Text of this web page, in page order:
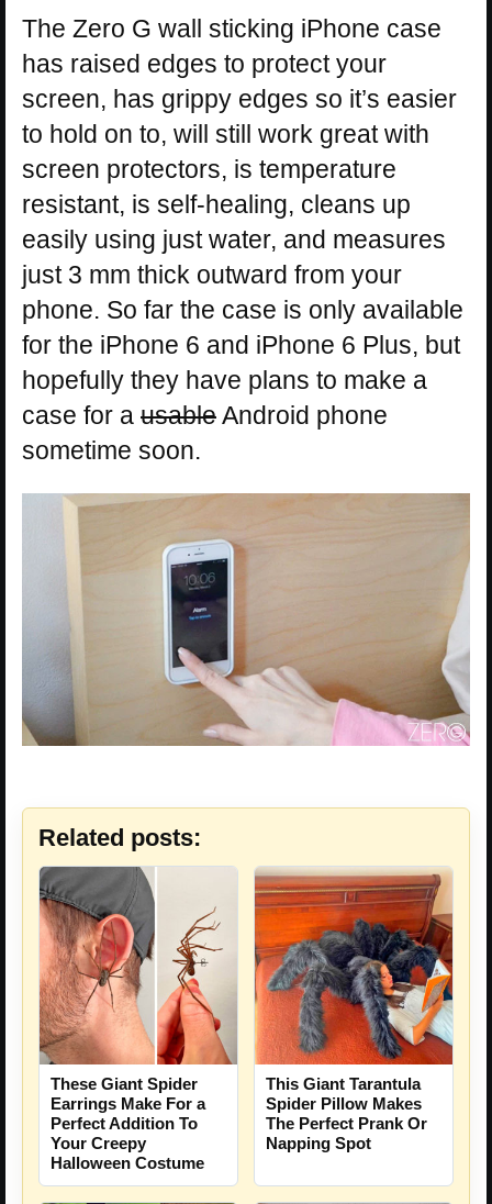
The Zero G wall sticking iPhone case
has raised edges to protect your
screen, has grippy edges so it’s easier
to hold on to, will still work great with
screen protectors, is temperature
resistant, is self-healing, cleans up
easily using just water, and measures
just 3 mm thick outward from your
phone. So far the case is only available
for the iPhone 6 and iPhone 6 Plus, but
hopefully they have plans to make a
case for a usableAndroid phone
sometime soon.
Related posts:
These Giant Spider
Earrings Make For a
Perfect Addition To
Your Creepy
Halloween Costume
This Giant Tarantula
Spider Pillow Makes
The Perfect Prank Or
Napping Spot